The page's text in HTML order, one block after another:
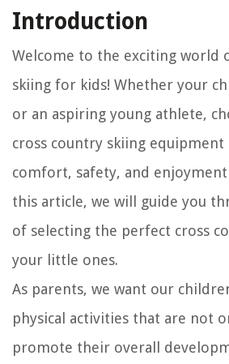
Introduction
Welcome to the exciting world
skiing for kids! Whether your
or an aspiring young athlete,
cross country skiing
comfort, safety, and
this article, we will guide you
of selecting the perfect cross
your little ones.
As parents, we want our
physical activities that are not
promote their overall